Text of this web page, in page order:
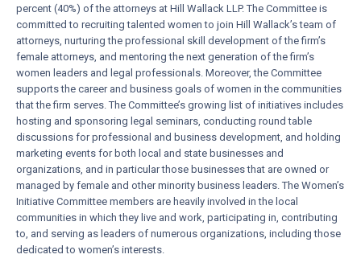
percent (40%) of the attorneys at Hill Wallack LLP. The Committee is
committed to recruiting talented women to join Hill Wallack’s team of
attorneys, nurturing the professional skill development of the firm’s
female attorneys, and mentoring the next generation of the firm’s
women leaders and legal professionals. Moreover, the Committee
supports the career and business goals of women in the communities
that the firm serves. The Committee’s growing list of initiatives includes
hosting and sponsoring legal seminars, conducting round table
discussions for professional and business development, and holding
marketing events for both local and state businesses and
organizations, and in particular those businesses that are owned or
managed by female and other minority business leaders. The Women’s
Initiative Committee members are heavily involved in the local
communities in which they live and work, participating in, contributing
to, and serving as leaders of numerous organizations, including those
dedicated to women’s interests.